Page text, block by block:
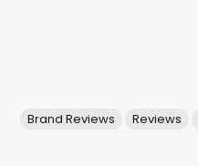
Brand Reviews Reviews